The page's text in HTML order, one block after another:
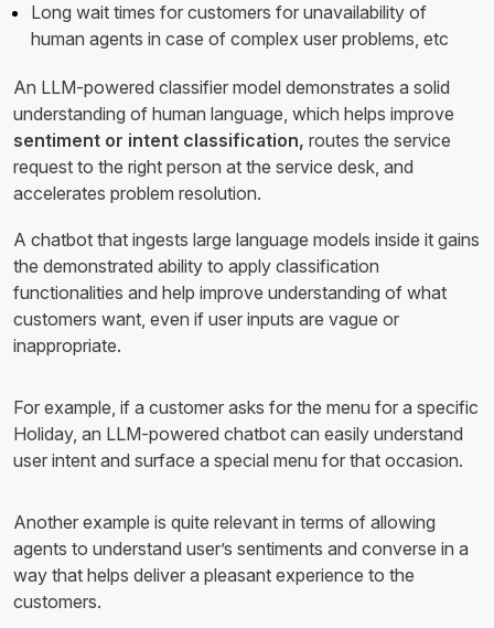
Long wait times for customers for unavailability of
human agents in case of complex user problems, etc
An LLM-powered classifier model demonstrates a solid
understanding of human language, which helps improve
sentiment or intent classification, routes the service
request to the right person at the service desk, and
accelerates problem resolution.
A chatbot that ingests large language models inside it gains
the demonstrated ability to apply classification
functionalities and help improve understanding of what
customers want, even if user inputs are vague or
inappropriate.
For example, if a customer asks for the menu for a specific
Holiday, an LLM-powered chatbot can easily understand
user intent and surface a special menu for that occasion.
Another example is quite relevant in terms of allowing
agents to understand user’s sentiments and converse in a
way that helps deliver a pleasant experience to the
customers.